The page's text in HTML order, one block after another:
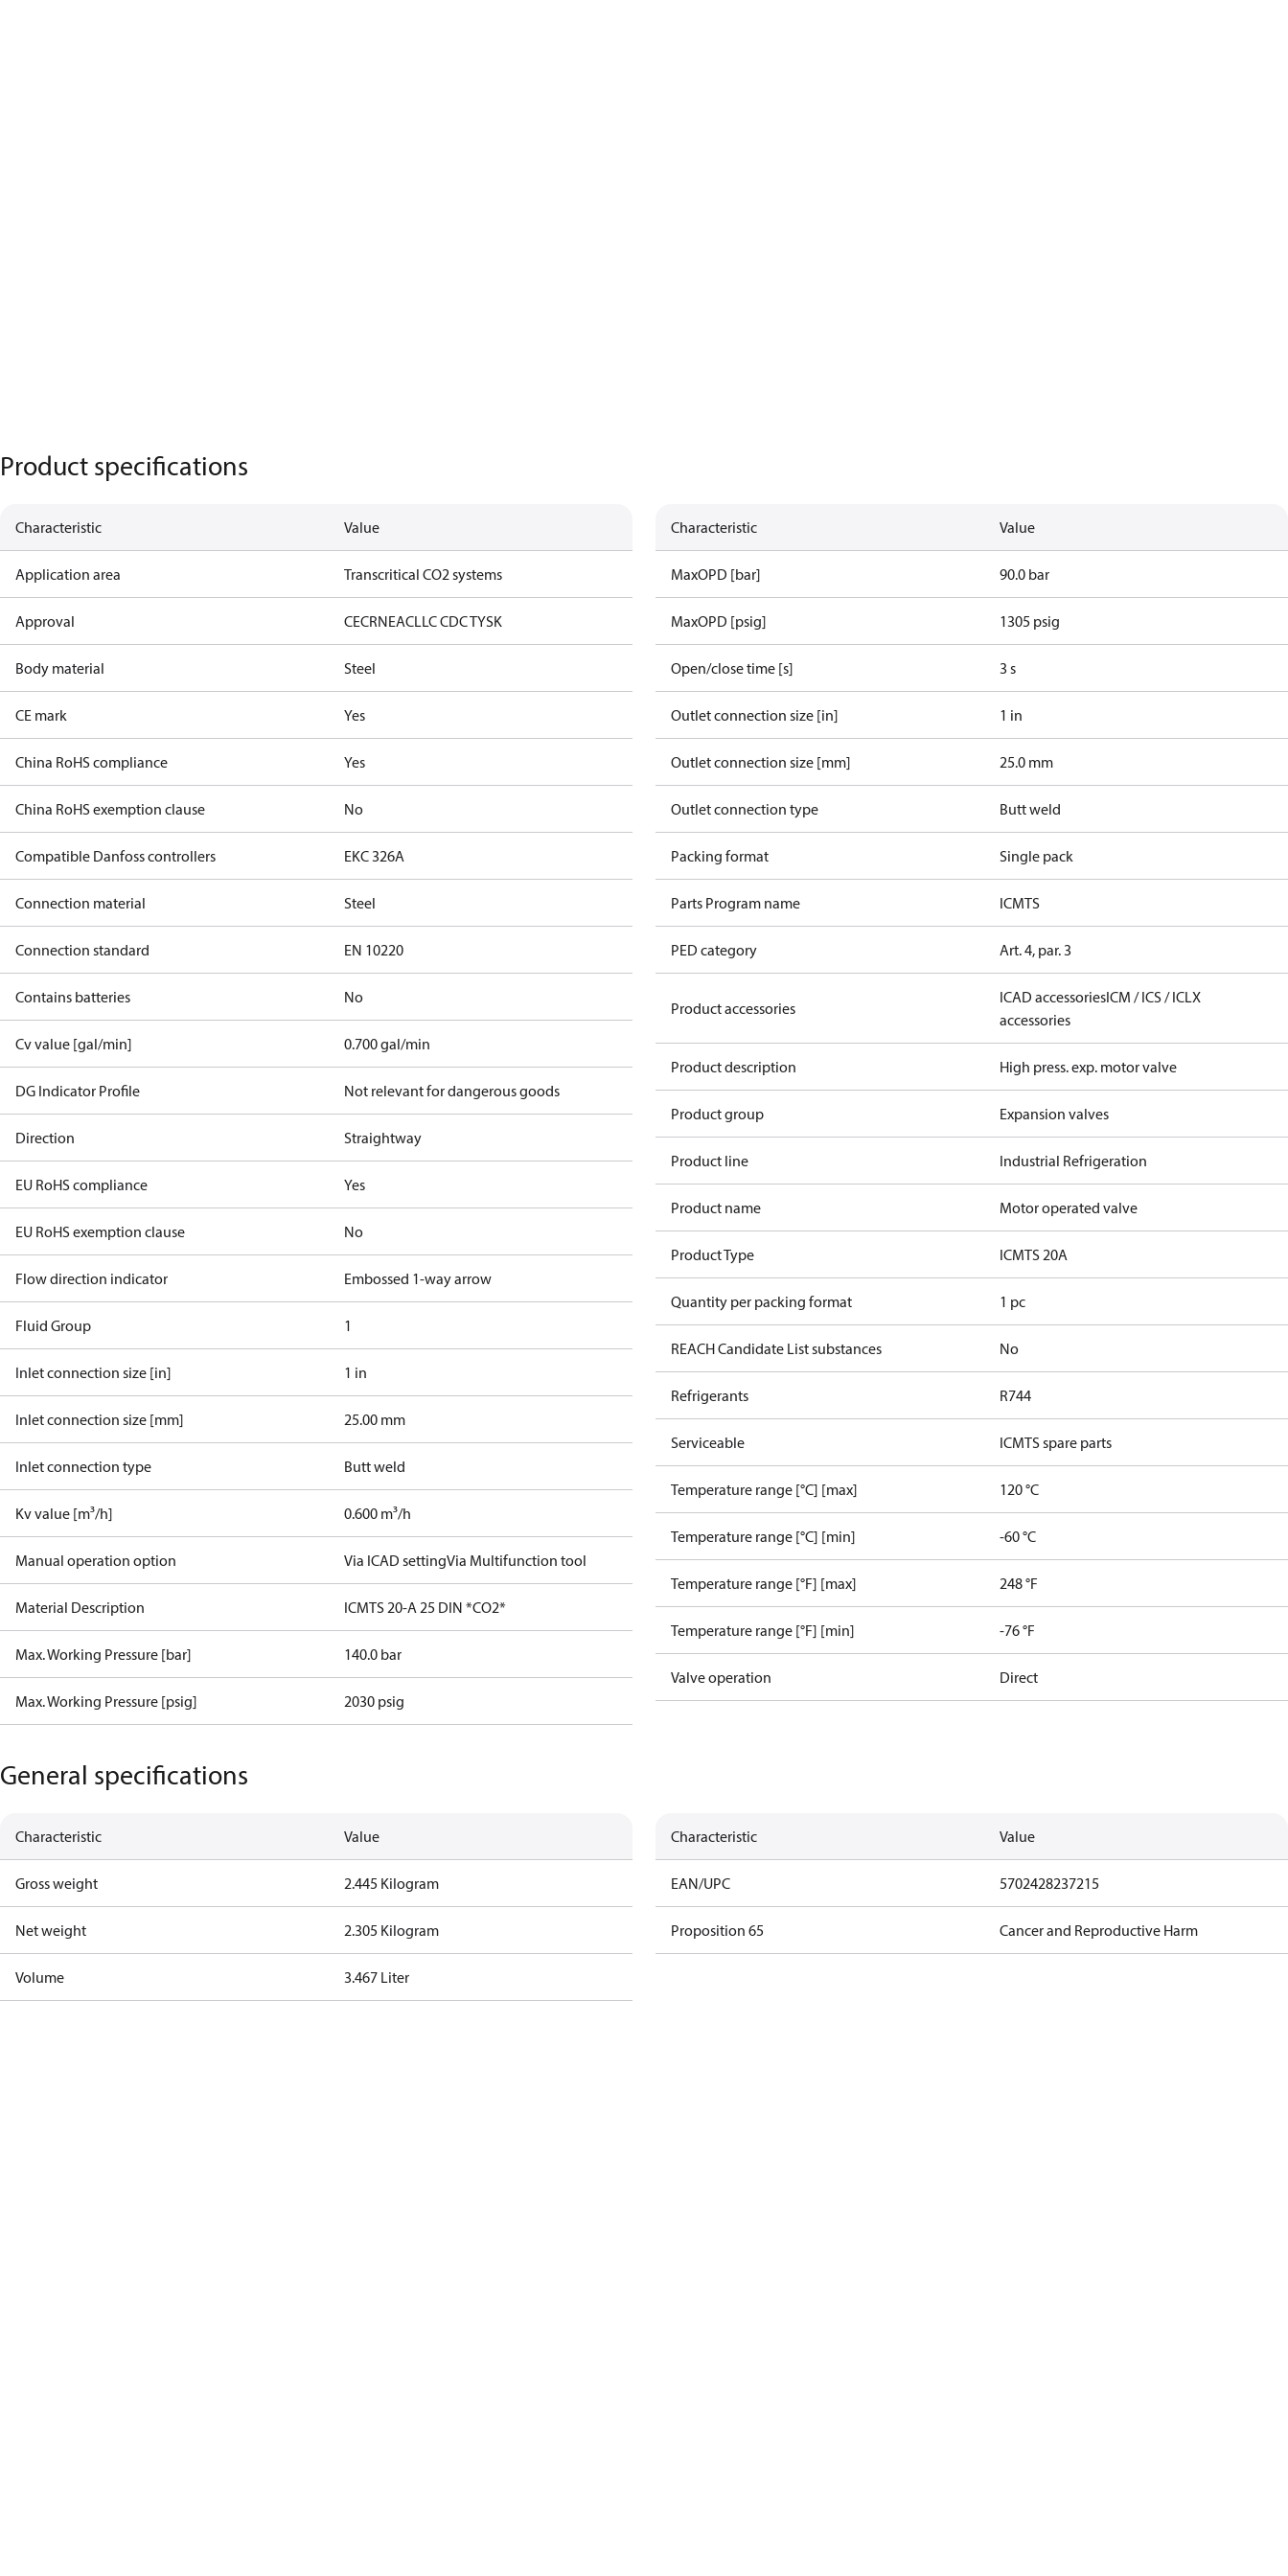
Product specifications
Characteristic Value
Application area Transcritical CO2 systems
Approval CECRNEACLLC CDC TYSK
Body material Steel
CE mark Yes
China RoHS compliance Yes
China RoHS exemption clause No
Compatible Danfoss controllers EKC 326A
Connection material Steel
Connection standard EN 10220
Contains batteries No
Cv value [gal/min] 0.700 gal/min
DG Indicator Profile Not relevant for dangerous goods
Direction Straightway
EU RoHS compliance Yes
EU RoHS exemption clause No
Flow direction indicator Embossed 1-way arrow
Fluid Group 1
Inlet connection size [in] 1 in
Inlet connection size [mm] 25.00 mm
Inlet connection type Butt weld
Kv value [m³/h] 0.600 m³/h
Manual operation option Via ICAD settingVia Multifunction tool
Material Description ICMTS 20-A 25 DIN *CO2*
Max. Working Pressure [bar] 140.0 bar
Max. Working Pressure [psig] 2030 psig
Characteristic Value
MaxOPD [bar] 90.0 bar
MaxOPD [psig] 1305 psig
Open/close time [s] 3 s
Outlet connection size [in] 1 in
Outlet connection size [mm] 25.0 mm
Outlet connection type Butt weld
Packing format Single pack
Parts Program name ICMTS
PED category Art. 4, par. 3
Product accessories
ICAD accessoriesICM / ICS / ICLX
accessories
Product description High press. exp. motor valve
Product group Expansion valves
Product line Industrial Refrigeration
Product name Motor operated valve
Product Type ICMTS 20A
Quantity per packing format 1 pc
REACH Candidate List substances No
Refrigerants R744
Serviceable ICMTS spare parts
Temperature range [°C] [max] 120 °C
Temperature range [°C] [min] -60 °C
Temperature range [°F] [max] 248 °F
Temperature range [°F] [min] -76 °F
Valve operation Direct
General specifications
Characteristic Value
Gross weight 2.445 Kilogram
Net weight 2.305 Kilogram
Volume 3.467 Liter
Characteristic Value
EAN/UPC 5702428237215
Proposition 65 Cancer and Reproductive Harm